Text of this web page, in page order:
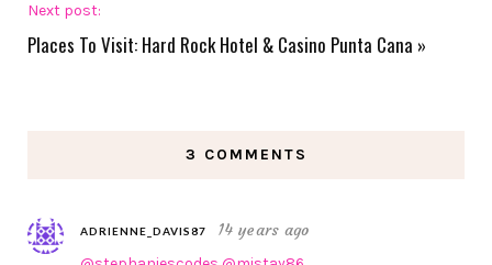
Next post:
Places To Visit: Hard Rock Hotel & Casino Punta Cana »
3 COMMENTS
ADRIENNE_DAVIS87 14 years ago